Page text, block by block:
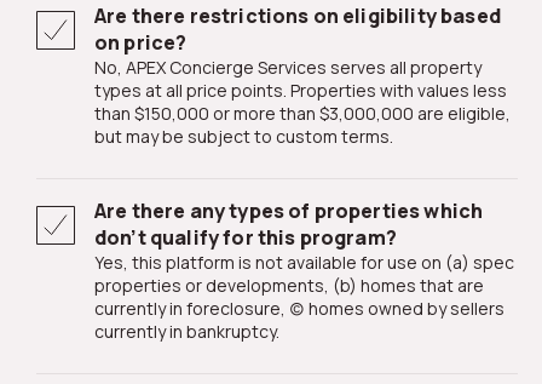
Are there restrictions on eligibility based
on price?
No, APEX Concierge Services serves all property
types at all price points. Properties with values less
than $150,000 or more than $3,000,000 are eligible,
but may be subject to custom terms.
Are there any types of properties which
don’t qualify for this program?
Yes, this platform is not available for use on (a) spec
properties or developments, (b) homes that are
currently in foreclosure, (c) homes owned by sellers
currently in bankruptcy.